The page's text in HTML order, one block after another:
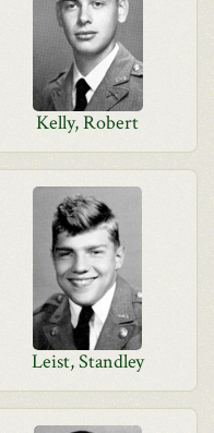
Kelly, Robert
Leist, Standley